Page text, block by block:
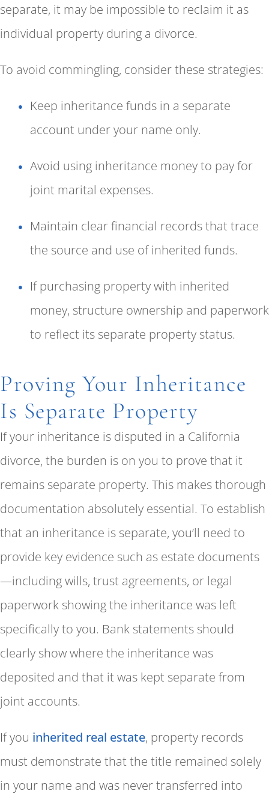
separate, it may be impossible to reclaim it as
individual property during a divorce.
To avoid commingling, consider these strategies:
Keep inheritance funds in a separate
account under your name only.
Avoid using inheritance money to pay for
joint marital expenses.
Maintain clear financial records that trace
the source and use of inherited funds.
If purchasing property with inherited
money, structure ownership and paperwork
to reflect its separate property status.
Proving Your Inheritance
Is Separate Property
If your inheritance is disputed in a California
divorce, the burden is on you to prove that it
remains separate property. This makes thorough
documentation absolutely essential. To establish
that an inheritance is separate, you’ll need to
provide key evidence such as estate documents
—including wills, trust agreements, or legal
paperwork showing the inheritance was left
specifically to you. Bank statements should
clearly show where the inheritance was
deposited and that it was kept separate from
joint accounts.
If you inherited real estate, property records
must demonstrate that the title remained solely
in your name and was never transferred into